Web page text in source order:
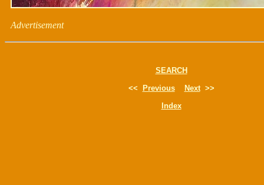
Advertisement
SEARCH
<<
Previous Next>>
Index